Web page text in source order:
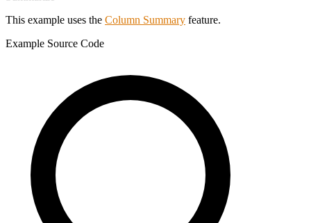
This example uses the Column Summary feature.
Example Source Code